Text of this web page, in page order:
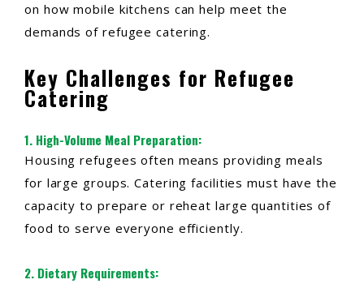
on how mobile kitchens can help meet the
demands of refugee catering.
Key Challenges for Refugee
Catering
1. High-Volume Meal Preparation:
Housing refugees often means providing meals
for large groups. Catering facilities must have the
capacity to prepare or reheat large quantities of
food to serve everyone efficiently.
2. Dietary Requirements: